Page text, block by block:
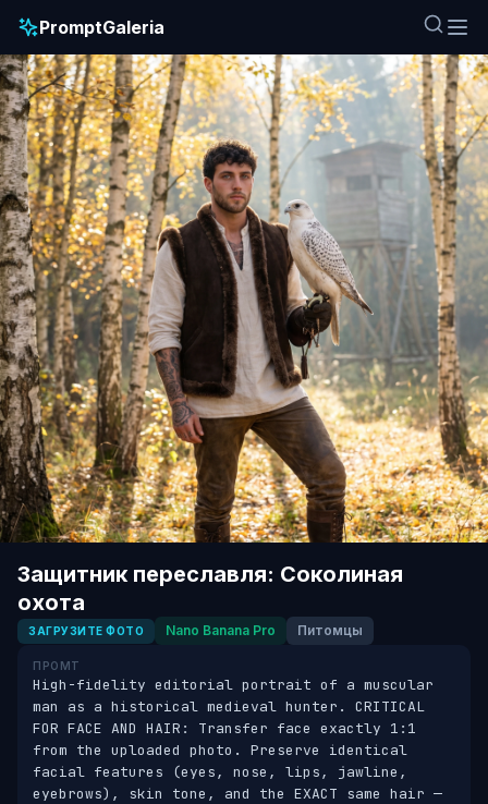
PromptGaleria
Защитник переславля: Соколиная
охота
ЗАГРУЗИТЕ ФОТО Nano Banana Pro Питомцы
ПРОМТ
High-fidelity editorial portrait of a muscular
man as a historical medieval hunter. CRITICAL
FOR FACE AND HAIR: Transfer face exactly 1:1
from the uploaded photo. Preserve identical
facial features (eyes, nose, lips, jawline,
eyebrows), skin tone, and the EXACT same hair —